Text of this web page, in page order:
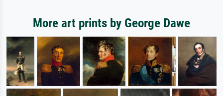
More art prints by George Dawe